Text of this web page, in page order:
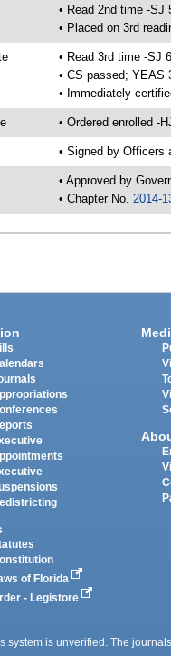
• Read 2nd time -SJ
• Placed on 3rd
• Read 3rd time -SJ
• CS passed; YEAS
• Immediately
• Ordered enrolled -
• Signed by Officers
• Approved by
• Chapter No. 2014-
of Florida
- Legistore
system is unverified. The